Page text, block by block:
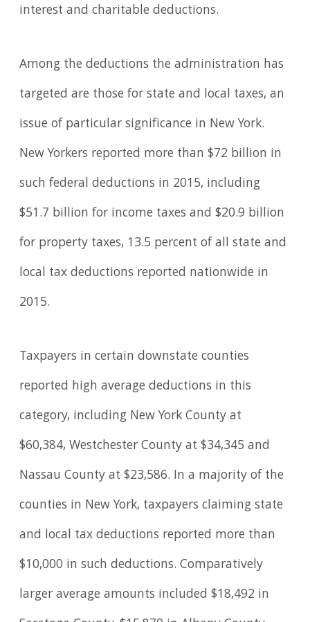
interest and charitable deductions.
Among the deductions the administration has
targeted are those for state and local taxes, an
issue of particular significance in New York.
New Yorkers reported more than $72 billion in
such federal deductions in 2015, including
$51.7 billion for income taxes and $20.9 billion
for property taxes, 13.5 percent of all state and
local tax deductions reported nationwide in
2015.
Taxpayers in certain downstate counties
reported high average deductions in this
category, including New York County at
$60,384, Westchester County at $34,345 and
Nassau County at $23,586. In a majority of the
counties in New York, taxpayers claiming state
and local tax deductions reported more than
$10,000 in such deductions. Comparatively
larger average amounts included $18,492 in